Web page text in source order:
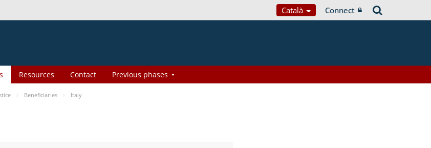
Català Connect
Resources Contact Previous phases
Beneficiaries Italy